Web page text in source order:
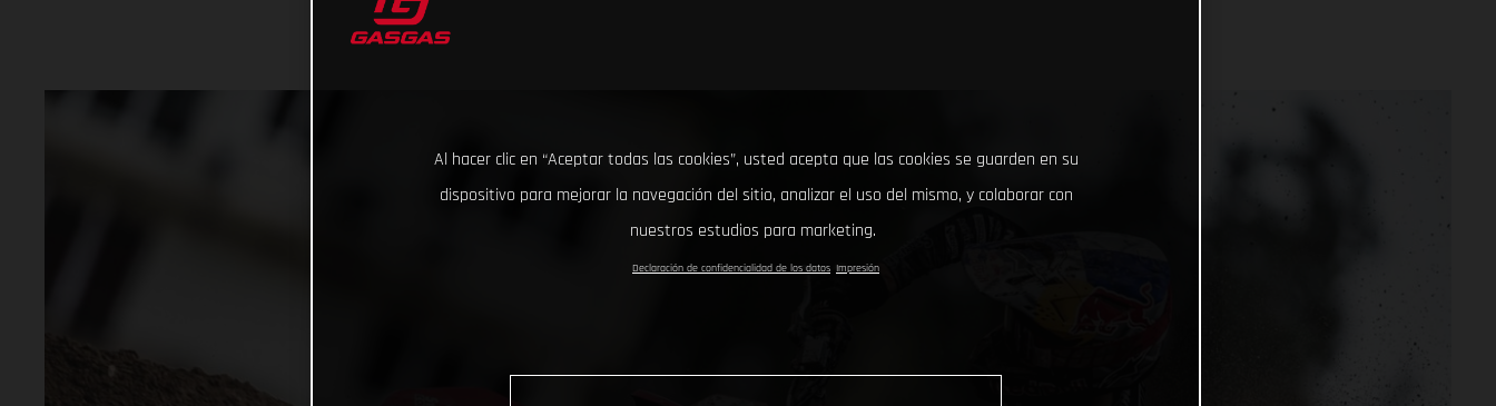
Al hacer clic en “Aceptar todas las cookies”, usted acepta que las cookies se guarden en su
dispositivo para mejorar la navegación del sitio, analizar el uso del mismo, y colaborar con
nuestros estudios para marketing.
Declaración de confidencialidad de los datos Impresión